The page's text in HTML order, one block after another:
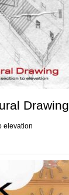
Drawing
elevation